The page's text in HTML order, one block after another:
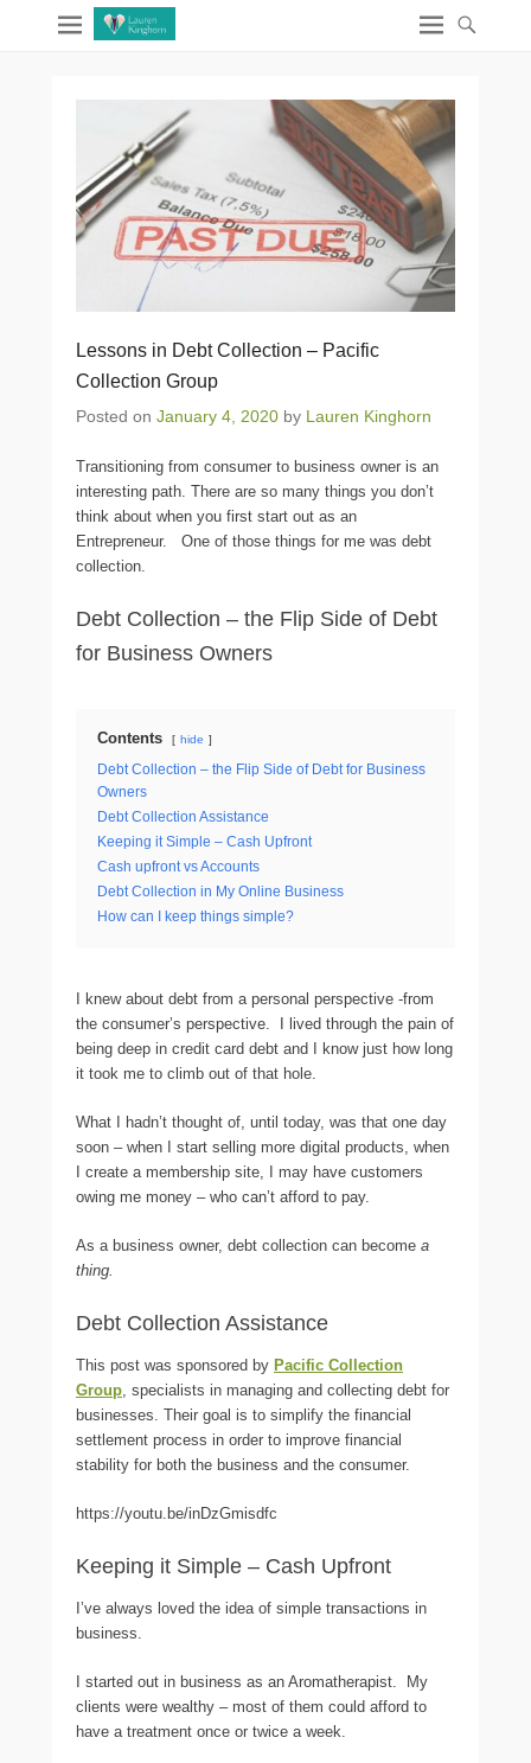
Lessons in Debt Collection – Pacific
Collection Group
Posted on January 4, 2020 by Lauren Kinghorn
Transitioning from consumer to business owner is an
interesting path. There are so many things you don’t
think about when you first start out as an
Entrepreneur. One of those things for me was debt
collection.
Debt Collection – the Flip Side of Debt
for Business Owners
Contents hide
Debt Collection – the Flip Side of Debt for Business
Owners
Debt Collection Assistance
Keeping it Simple – Cash Upfront
Cash upfront vs Accounts
Debt Collection in My Online Business
How can I keep things simple?
I knew about debt from a personal perspective -from
the consumer’s perspective. I lived through the pain of
being deep in credit card debt and I know just how long
it took me to climb out of that hole.
What I hadn’t thought of, until today, was that one day
soon – when I start selling more digital products, when
I create a membership site, I may have customers
owing me money – who can’t afford to pay.
As a business owner, debt collection can become a
thing.
Debt Collection Assistance
This post was sponsored by Pacific Collection
Group, specialists in managing and collecting debt for
businesses. Their goal is to simplify the financial
settlement process in order to improve financial
stability for both the business and the consumer.
https://youtu.be/inDzGmisdfc
Keeping it Simple – Cash Upfront
I’ve always loved the idea of simple transactions in
business.
I started out in business as an Aromatherapist. My
clients were wealthy – most of them could afford to
have a treatment once or twice a week.